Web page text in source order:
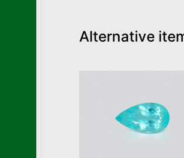
Alternative